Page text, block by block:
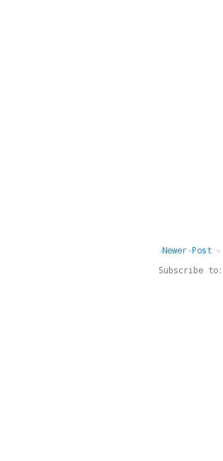
Newer Post
Subscribe to: